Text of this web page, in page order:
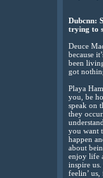
Dubcnn:
trying to
Deuce
because
been
got
Playa
you, be
speak on
they
you want
happen
about
enjoy life
inspire
feelin’